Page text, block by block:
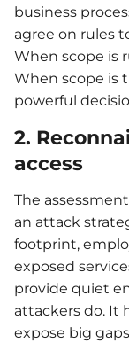
business
agree on rules
When scope is
When scope is
powerful
2.
access
The
an attack
footprint,
exposed
provide quiet
attackers do. It
expose big